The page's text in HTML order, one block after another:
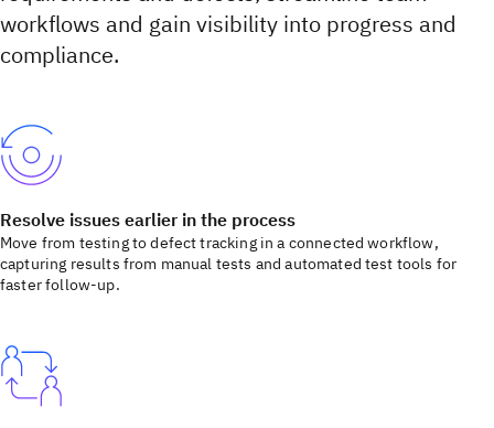
workflows and gain visibility into progress and
compliance.
Resolve issues earlier in the process
Move from testing to defect tracking in a connected workflow,
capturing results from manual tests and automated test tools for
faster follow-up.